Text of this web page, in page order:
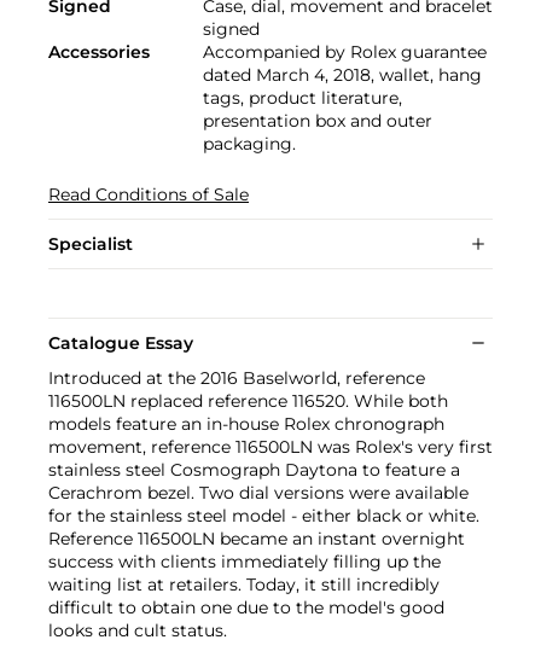
Signed
Case, dial, movement and bracelet
signed
Accessories
Accompanied by Rolex guarantee
dated March 4, 2018, wallet, hang
tags, product literature,
presentation box and outer
packaging.
Read Conditions of Sale
Specialist
Catalogue Essay
Introduced at the 2016 Baselworld, reference
116500LN replaced reference 116520. While both
models feature an in-house Rolex chronograph
movement, reference 116500LN was Rolex's very first
stainless steel Cosmograph Daytona to feature a
Cerachrom bezel. Two dial versions were available
for the stainless steel model - either black or white.
Reference 116500LN became an instant overnight
success with clients immediately filling up the
waiting list at retailers. Today, it still incredibly
difficult to obtain one due to the model's good
looks and cult status.